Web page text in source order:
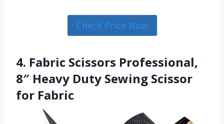
Check Price Now
4. Fabric Scissors Professional,
8″ Heavy Duty Sewing Scissor
for Fabric